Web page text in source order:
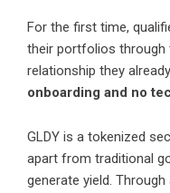
For the first time,
their portfolios through
relationship they
onboarding and no
GLDY is a tokenized
apart from traditional
generate yield.